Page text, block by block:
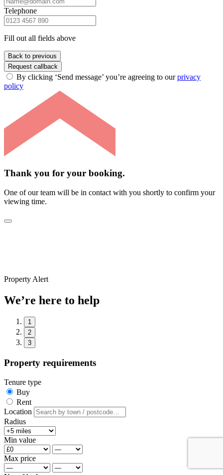
Telephone
Fill out all fields above
Back to previous
Request callback
By clicking ‘Send message’ you’re agreeing to ourprivacy
policy
Thank you for your booking.
One of our team will be in contact with you shortly to confirm your
viewing time.
Property Alert
We’re here to help
1
2
3
Property requirements
Tenure type
Buy
Rent
Location
Radius
Min value
Max price